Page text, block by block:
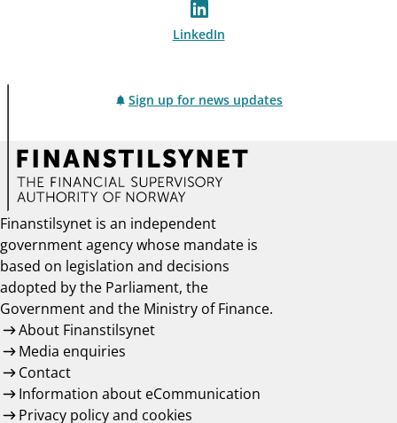
LinkedIn
Sign up for news updates
Finanstilsynet is an independent
government agency whose mandate is
based on legislation and decisions
adopted by the Parliament, the
Government and the Ministry of Finance.
About Finanstilsynet
Media enquiries
Contact
Information about eCommunication
Privacy policy and cookies